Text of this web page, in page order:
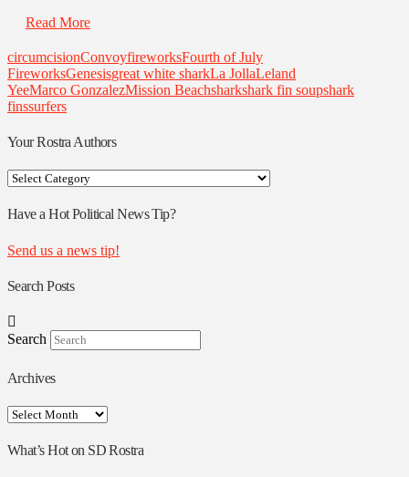
Read More
circumcisionConvoyfireworksFourth of July
FireworksGenesisgreat white sharkLa JollaLeland
YeeMarco GonzalezMission Beachsharkshark fin soupshark
finssurfers
Your Rostra Authors
Your
Authors
Have a Hot Political News Tip?
Send us a news tip!
Search Posts
Search
Archives
Archives
What’s Hot on SD Rostra